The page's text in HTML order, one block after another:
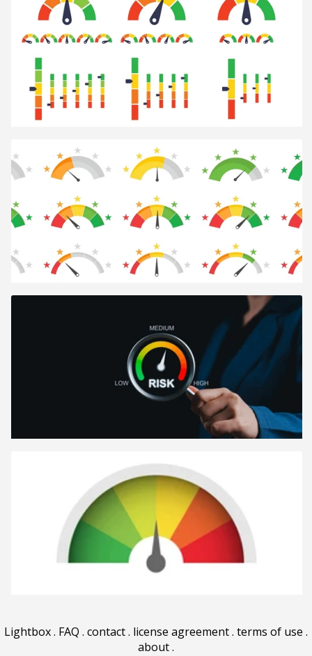
Lightbox. FAQ . contact. license agreement. terms of use .
about.